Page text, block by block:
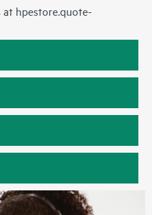
at hpestore.quote-